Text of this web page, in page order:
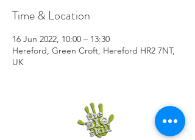
Time & Location
16 Jun 2022, 10:00 – 13:30
Hereford, Green Croft, Hereford HR2 7NT,
UK